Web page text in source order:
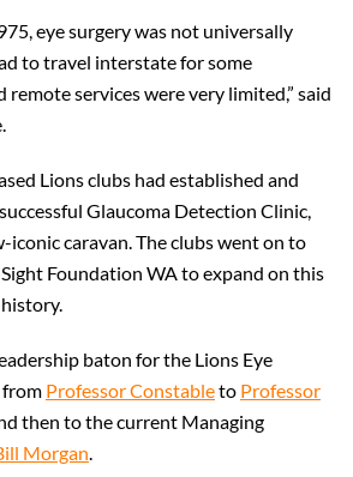
eye surgery was not universally
to travel interstate for some
remote services were very limited,” said
Lions clubs had established and
Glaucoma Detection Clinic,
iconic caravan. The clubs went on to
Foundation WA to expand on this
baton for the Lions Eye
from Professor Constableto Professor
then to the current Managing
Morgan.